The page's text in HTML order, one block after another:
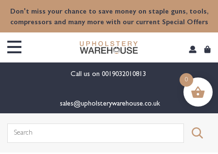
Don't miss your chance to save money on staple guns, tools,
compressors and many more with our current Special Offers
Call us on 0019032010813
sales@upholsterywarehouse.co.uk
Search
0